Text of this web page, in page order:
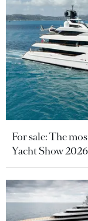
For sale: The
Yacht Show